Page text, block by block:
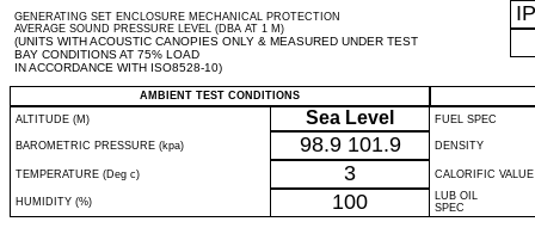
GENERATING SET ENCLOSURE MECHANICAL PROTECTION
AVERAGE SOUND PRESSURE LEVEL (DBA AT 1 M)
(UNITS WITH ACOUSTIC CANOPIES ONLY & MEASURED UNDER TEST
BAY CONDITIONS AT 75% LOAD
IN ACCORDANCE WITH ISO8528-10)
IP
AMBIENT TEST CONDITIONS
ALTITUDE (M)
Sea Level FUEL SPEC
BAROMETRIC PRESSURE (kpa) 98.9 101.9 DENSITY
TEMPERATURE (Deg c) 3 CALORIFIC VALUE
HUMIDITY (%) 100
LUB OIL
SPEC